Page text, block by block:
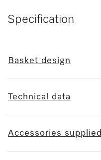
Specification
Basket design
Technical data
Accessories supplied